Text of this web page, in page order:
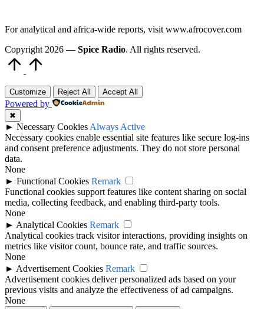
For analytical and africa-wide reports, visit www.afrocover.com
Copyright 2026 — Spice Radio. All rights reserved.
Customize Reject All Accept All
Powered by
✖
► Necessary CookiesAlways Active
Necessary cookies enable essential site features like secure log-ins
and consent preference adjustments. They do not store personal
data.
None
► Functional Cookies Remark
Functional cookies support features like content sharing on social
media, collecting feedback, and enabling third-party tools.
None
► Analytical Cookies Remark
Analytical cookies track visitor interactions, providing insights on
metrics like visitor count, bounce rate, and traffic sources.
None
► Advertisement Cookies Remark
Advertisement cookies deliver personalized ads based on your
previous visits and analyze the effectiveness of ad campaigns.
None